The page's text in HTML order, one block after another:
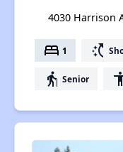
4030 Harrison
bed 1 switch_access_shortcut
elderly Senior